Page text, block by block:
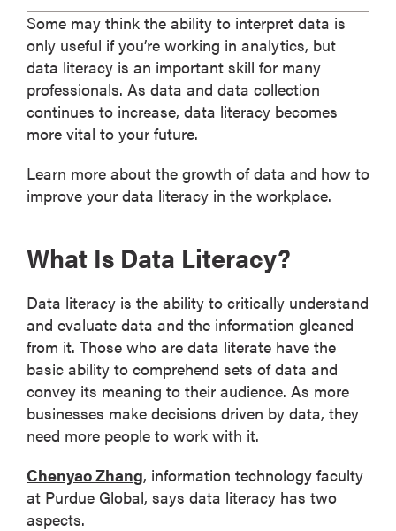
Some may think the ability to interpret data is
only useful if you’re working in analytics, but
data literacy is an important skill for many
professionals. As data and data collection
continues to increase, data literacy becomes
more vital to your future.
Learn more about the growth of data and how to
improve your data literacy in the workplace.
What Is Data Literacy?
Data literacy is the ability to critically understand
and evaluate data and the information gleaned
from it. Those who are data literate have the
basic ability to comprehend sets of data and
convey its meaning to their audience. As more
businesses make decisions driven by data, they
need more people to work with it.
Chenyao Zhang, information technology faculty
at Purdue Global, says data literacy has two
aspects.